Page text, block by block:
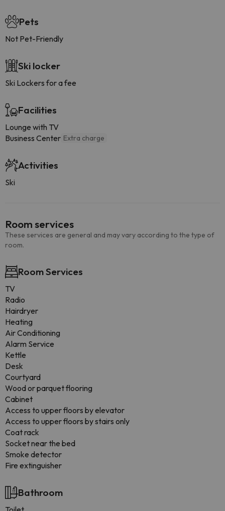
Pets
Not Pet-Friendly
Ski locker
Ski Lockers for a fee
Facilities
Lounge with TV
Business Center Extra charge
Activities
Ski
Room services
These services are general and may vary according to the type of
room.
Room Services
TV
Radio
Hairdryer
Heating
Air Conditioning
Alarm Service
Kettle
Desk
Courtyard
Wood or parquet flooring
Cabinet
Access to upper floors by elevator
Access to upper floors by stairs only
Coat rack
Socket near the bed
Smoke detector
Fire extinguisher
Bathroom